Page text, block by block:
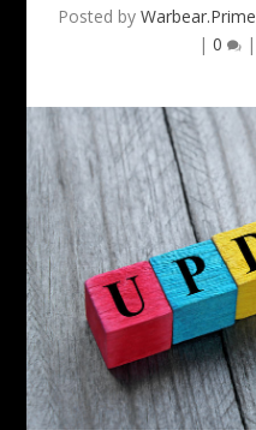
Posted by Warbear.Prime
| 0 |